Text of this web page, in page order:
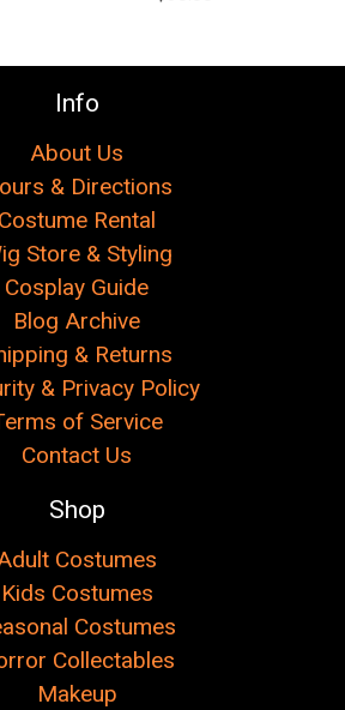
Info
About Us
& Directions
Costume Rental
Store & Styling
Cosplay Guide
Blog Archive
& Returns
& Privacy Policy
of Service
Contact Us
Shop
Costumes
Kids Costumes
Costumes
Collectables
Makeup